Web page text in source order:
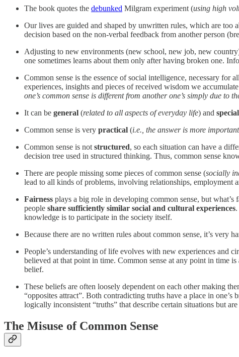
The book quotes the debunked Milgram experiment (using high
Our lives are guided and shaped by unwritten rules, which are
decision based on the non-verbal feedback from another person
Adjusting to new environments (new school, new job, new
one sometimes learns about them only after having broken one.
Common sense is the essence of social intelligence, necessary for
experiences, insights and pieces of received wisdom we
one’s common sense is different from another one’s simply due to
It can be general (related to all aspects of everyday life) and special
Common sense is very practical (i.e., the answer is more
Common sense is not structured, so each situation can have a
decision tree used in structured thinking. Thus, common sense
There are people missing some pieces of common sense (socially
lead to all kinds of problems, involving relationships, employment
Fairness plays a big role in developing common sense, but what’s
people share sufficiently similar social and cultural experiences
knowledge is to participate in the society itself.
Because there are no written rules about common sense, it’s very
People’s understanding of life evolves with new experiences and
believed at that point in time. Common sense at any point in time
belief.
These beliefs are often loosely dependent on each other making
“opposites attract”. Both contradicting truths have a place in
logically inconsistent “truths” that describe certain situations but
The Misuse of Common Sense